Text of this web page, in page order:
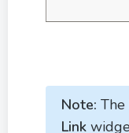
Note:
Link